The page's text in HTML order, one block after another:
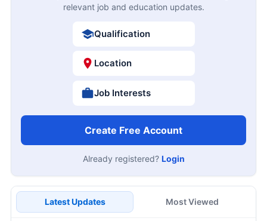
relevant job and education updates.
Qualification
Location
Job Interests
Create Free Account
Already registered? Login
Latest Updates Most Viewed